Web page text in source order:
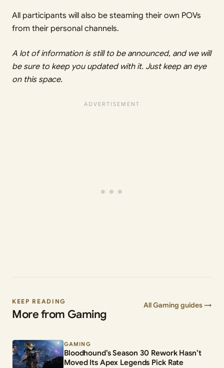
All participants will also be steaming their own POVs
from their personal channels.
A lot of information is still to be announced, and we will
be sure to keep you updated with it. Just keep an eye
on this space.
KEEP READING
More from Gaming
All Gaming guides →
GAMING
Bloodhound’s Season 30 Rework Hasn’t
Moved Its Apex Legends Pick Rate